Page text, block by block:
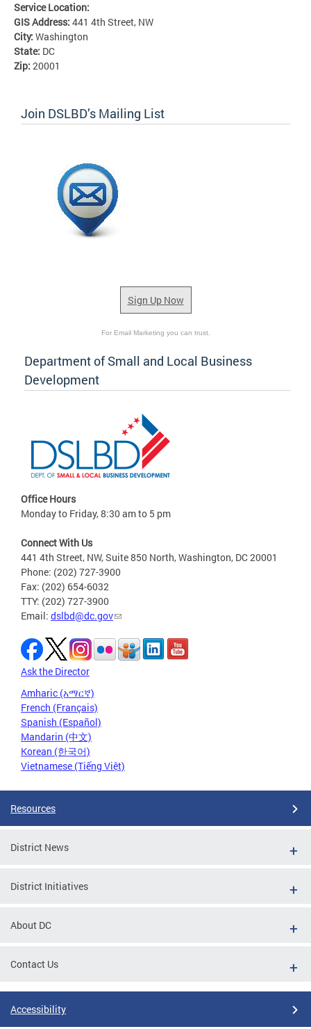
Service Location:
GIS Address: 441 4th Street, NW
City: Washington
State: DC
Zip: 20001
Join DSLBD’s Mailing List
Sign Up Now
For Email Marketing you can trust.
Department of Small and Local Business
Development
Office Hours
Monday to Friday, 8:30 am to 5 pm
Connect With Us
441 4th Street, NW, Suite 850 North, Washington, DC 20001
Phone: (202) 727-3900
Fax: (202) 654-6032
TTY: (202) 727-3900
Email: dslbd@dc.gov
Ask the Director
Amharic (አማርኛ)
French (Français)
Spanish (Español)
Mandarin (中文)
Korean (한국어)
Vietnamese (Tiếng Việt)
Resources
District News
District Initiatives
About DC
Contact Us
Accessibility